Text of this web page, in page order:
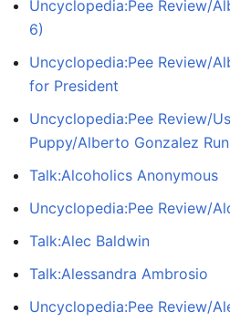
Uncyclopedia:Pee Review/
6)
Uncyclopedia:Pee Review/
for President
Uncyclopedia:Pee Review/
Puppy/Alberto Gonzalez
Talk:Alcoholics Anonymous
Uncyclopedia:Pee Review/
Talk:Alec Baldwin
Talk:Alessandra Ambrosio
Uncyclopedia:Pee Review/